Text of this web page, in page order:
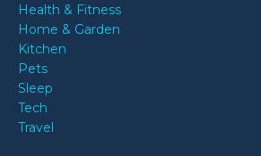
Health & Fitness
Home & Garden
Kitchen
Pets
Sleep
Tech
Travel